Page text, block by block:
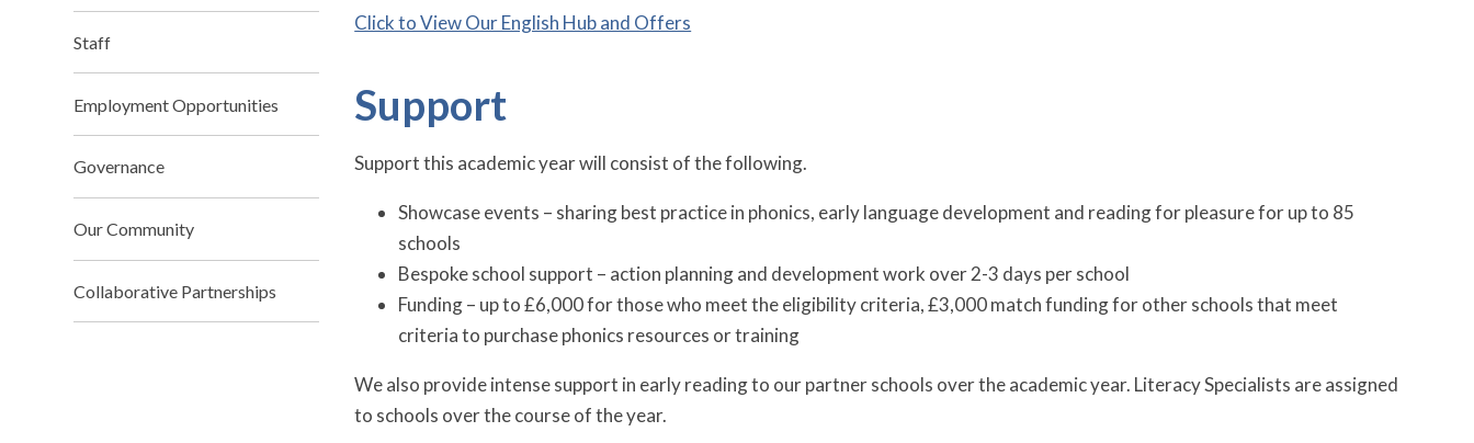
Click to View Our English Hub and Offers
Support
Support this academic year will consist of the following.
Showcase events – sharing best practice in phonics, early language development and reading for pleasure for up to 85
schools
Bespoke school support – action planning and development work over 2-3 days per school
Funding – up to £6,000 for those who meet the eligibility criteria, £3,000 match funding for other schools that meet
criteria to purchase phonics resources or training
We also provide intense support in early reading to our partner schools over the academic year. Literacy Specialists are assigned
to schools over the course of the year.
Staff
Employment Opportunities
Governance
Our Community
Collaborative Partnerships